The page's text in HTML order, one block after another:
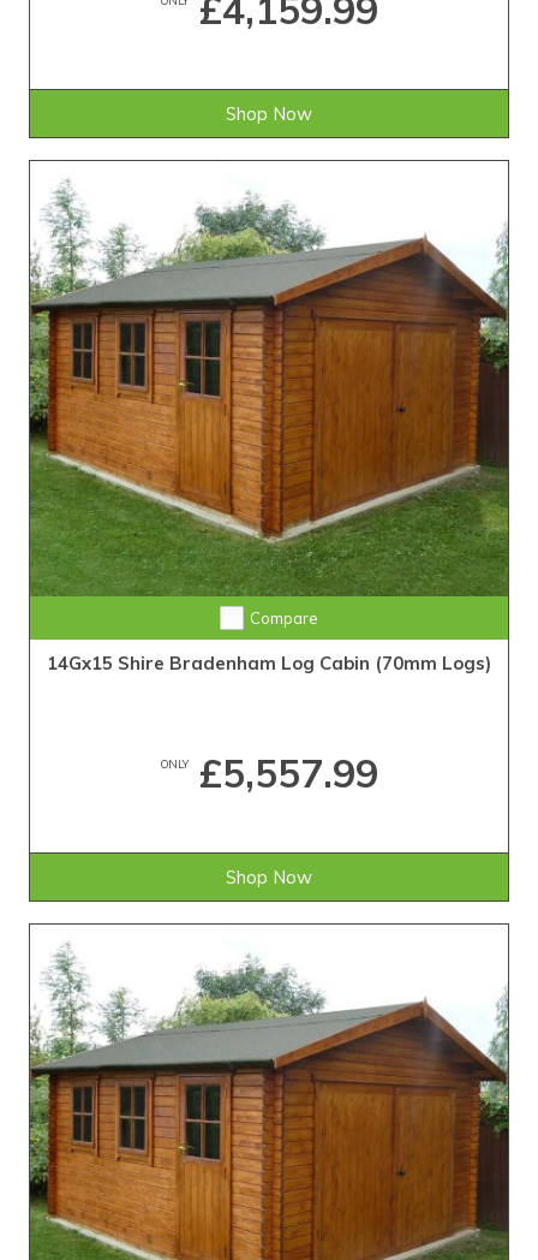
Shop Now
Compare
14Gx15 Shire Bradenham Log Cabin (70mm Logs)
ONLY£5,557.99
Shop Now